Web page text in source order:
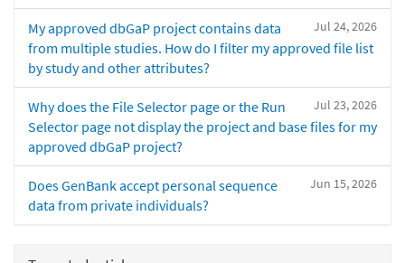
Jul 24, 2026
My approved dbGaP project contains data
from multiple studies. How do I filter my approved file list
by study and other attributes?
Jul 23, 2026
Why does the File Selector page or the Run
Selector page not display the project and base files for my
approved dbGaP project?
Jun 15, 2026
Does GenBank accept personal sequence
data from private individuals?